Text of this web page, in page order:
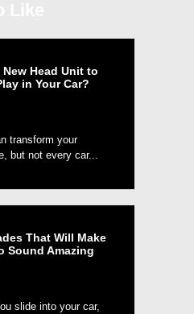
New Head Unit to
in Your Car?
transform your
but not every car...
That Will Make
Sound Amazing
slide into your car,